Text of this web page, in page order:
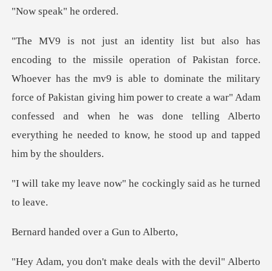
eak" he
has the mv9 is able to dominate the military
force of Pakistan giving him power to create a war" Adam
confessed
now" he cockingly said
ed over a Gun
deals with the devil" Alber